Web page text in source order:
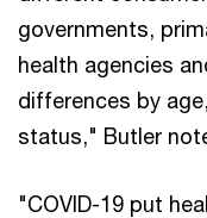
governments,
health agencies
differences by
status," Butler
"COVID-19 put